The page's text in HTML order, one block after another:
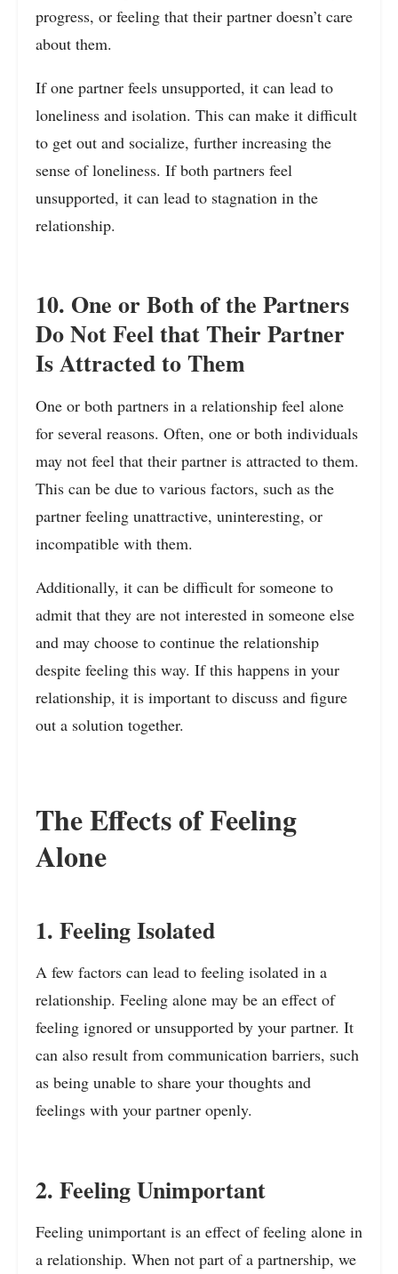
progress, or feeling that their partner doesn’t care
about them.
If one partner feels unsupported, it can lead to
loneliness and isolation. This can make it difficult
to get out and socialize, further increasing the
sense of loneliness. If both partners feel
unsupported, it can lead to stagnation in the
relationship.
10. One or Both of the Partners
Do Not Feel that Their Partner
Is Attracted to Them
One or both partners in a relationship feel alone
for several reasons. Often, one or both individuals
may not feel that their partner is attracted to them.
This can be due to various factors, such as the
partner feeling unattractive, uninteresting, or
incompatible with them.
Additionally, it can be difficult for someone to
admit that they are not interested in someone else
and may choose to continue the relationship
despite feeling this way. If this happens in your
relationship, it is important to discuss and figure
out a solution together.
The Effects of Feeling
Alone
1. Feeling Isolated
A few factors can lead to feeling isolated in a
relationship. Feeling alone may be an effect of
feeling ignored or unsupported by your partner. It
can also result from communication barriers, such
as being unable to share your thoughts and
feelings with your partner openly.
2. Feeling Unimportant
Feeling unimportant is an effect of feeling alone in
a relationship. When not part of a partnership, we